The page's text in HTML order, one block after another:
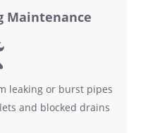
Maintenance
leaking or burst pipes
and blocked drains